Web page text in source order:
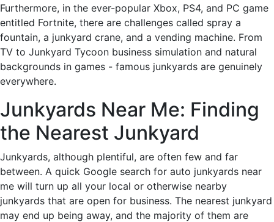
Furthermore, in the ever-popular Xbox, PS4, and PC game
entitled Fortnite, there are challenges called spray a
fountain, a junkyard crane, and a vending machine. From
TV to Junkyard Tycoon business simulation and natural
backgrounds in games - famous junkyards are genuinely
everywhere.
Junkyards Near Me: Finding
the Nearest Junkyard
Junkyards, although plentiful, are often few and far
between. A quick Google search for auto junkyards near
me will turn up all your local or otherwise nearby
junkyards that are open for business. The nearest junkyard
may end up being away, and the majority of them are